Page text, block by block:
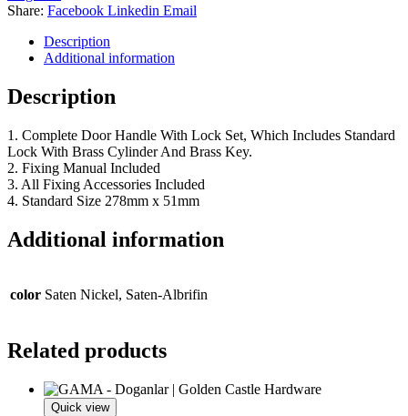
Share: Facebook Linkedin Email
Description
Additional information
Description
1. Complete Door Handle With Lock Set, Which Includes Standard
Lock With Brass Cylinder And Brass Key.
2. Fixing Manual Included
3. All Fixing Accessories Included
4. Standard Size 278mm x 51mm
Additional information
color Saten Nickel, Saten-Albrifin
Related products
Quick view